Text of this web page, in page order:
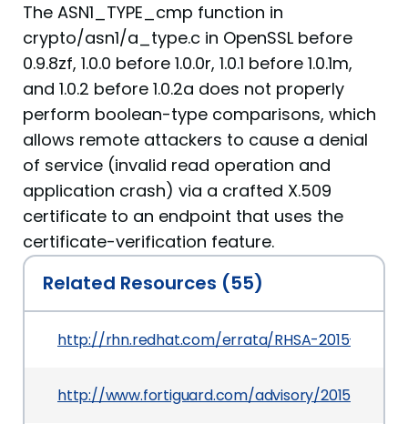
The ASN1_TYPE_cmp function in
crypto/asn1/a_type.c in OpenSSL before
0.9.8zf, 1.0.0 before 1.0.0r, 1.0.1 before 1.0.1m,
and 1.0.2 before 1.0.2a does not properly
perform boolean-type comparisons, which
allows remote attackers to cause a denial
of service (invalid read operation and
application crash) via a crafted X.509
certificate to an endpoint that uses the
certificate-verification feature.
Related Resources (55)
http://rhn.redhat.com/errata/RHSA-2015-
http://www.fortiguard.com/advisory/2015-03-